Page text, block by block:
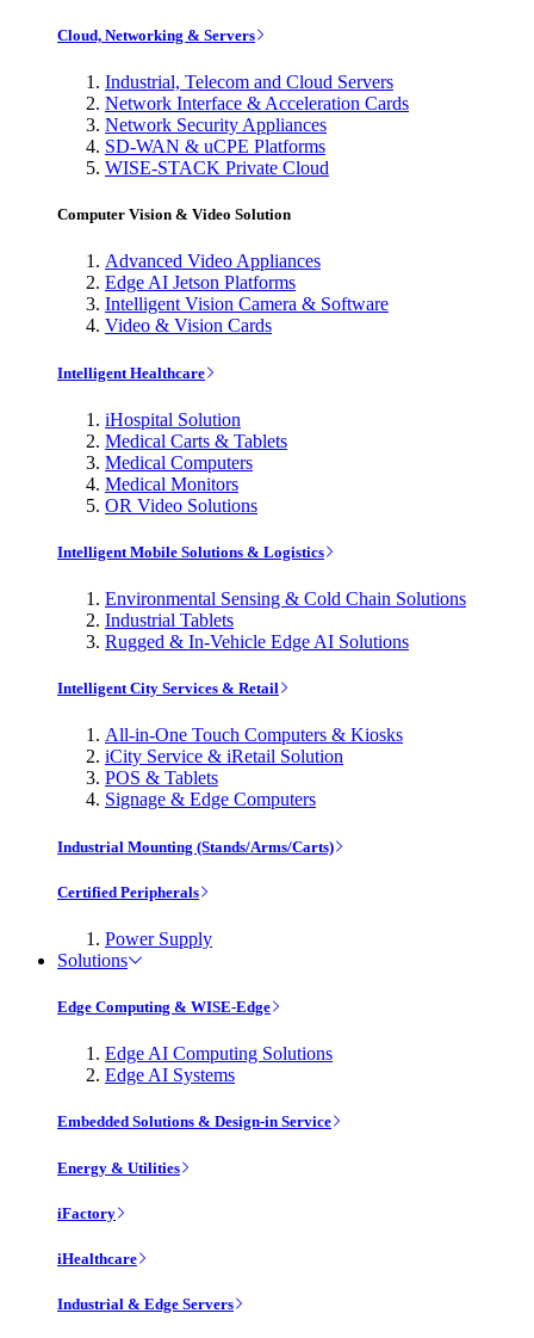
Cloud, Networking & Servers
Industrial, Telecom and Cloud Servers
Network Interface & Acceleration Cards
Network Security Appliances
SD-WAN & uCPE Platforms
WISE-STACK Private Cloud
Computer Vision & Video Solution
Advanced Video Appliances
Edge AI Jetson Platforms
Intelligent Vision Camera & Software
Video & Vision Cards
Intelligent Healthcare
iHospital Solution
Medical Carts & Tablets
Medical Computers
Medical Monitors
OR Video Solutions
Intelligent Mobile Solutions & Logistics
Environmental Sensing & Cold Chain Solutions
Industrial Tablets
Rugged & In-Vehicle Edge AI Solutions
Intelligent City Services & Retail
All-in-One Touch Computers & Kiosks
iCity Service & iRetail Solution
POS & Tablets
Signage & Edge Computers
Industrial Mounting (Stands/Arms/Carts)
Certified Peripherals
Power Supply
Solutions
Edge Computing & WISE-Edge
Edge AI Computing Solutions
Edge AI Systems
Embedded Solutions & Design-in Service
Energy & Utilities
iFactory
iHealthcare
Industrial & Edge Servers